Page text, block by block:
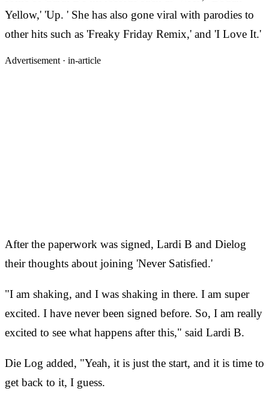
Yellow,' 'Up. ' She has also gone viral with parodies to
other hits such as 'Freaky Friday Remix,' and 'I Love It.'
Advertisement · in-article
After the paperwork was signed, Lardi B and Dielog
their thoughts about joining 'Never Satisfied.'
"I am shaking, and I was shaking in there. I am super
excited. I have never been signed before. So, I am really
excited to see what happens after this," said Lardi B.
Die Log added, "Yeah, it is just the start, and it is time to
get back to it, I guess.